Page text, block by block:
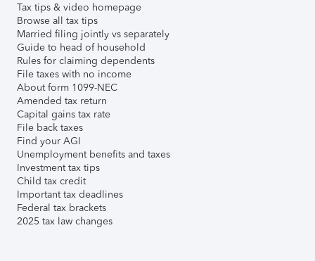
Tax tips & video homepage
Browse all tax tips
Married filing jointly vs separately
Guide to head of household
Rules for claiming dependents
File taxes with no income
About form 1099-NEC
Amended tax return
Capital gains tax rate
File back taxes
Find your AGI
Unemployment benefits and taxes
Investment tax tips
Child tax credit
Important tax deadlines
Federal tax brackets
2025 tax law changes